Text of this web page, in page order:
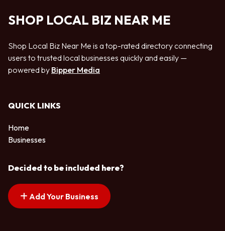
SHOP LOCAL BIZ NEAR ME
Shop Local Biz Near Me is a top-rated directory connecting
users to trusted local businesses quickly and easily —
powered by Bipper Media
QUICK LINKS
Home
Businesses
Decided to be included here?
Add Your Business